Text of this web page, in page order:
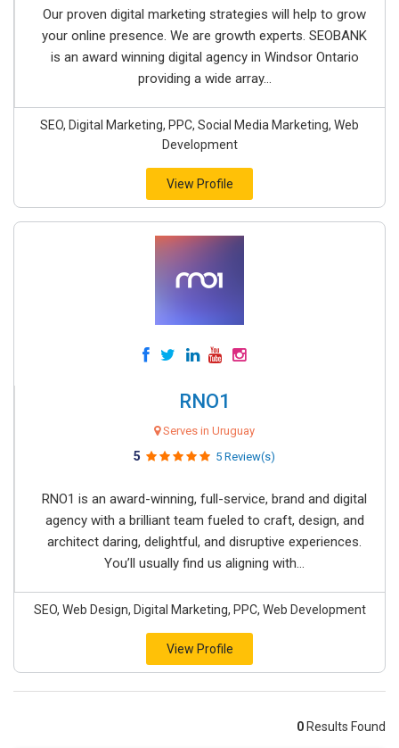
Our proven digital marketing strategies will help to grow
your online presence. We are growth experts. SEOBANK
is an award winning digital agency in Windsor Ontario
providing a wide array...
SEO, Digital Marketing, PPC, Social Media Marketing, Web
Development
View Profile
RNO1
Serves in Uruguay
5 5 Review(s)
RNO1 is an award-winning, full-service, brand and digital
agency with a brilliant team fueled to craft, design, and
architect daring, delightful, and disruptive experiences.
You’ll usually find us aligning with...
SEO, Web Design, Digital Marketing, PPC, Web Development
View Profile
0 Results Found